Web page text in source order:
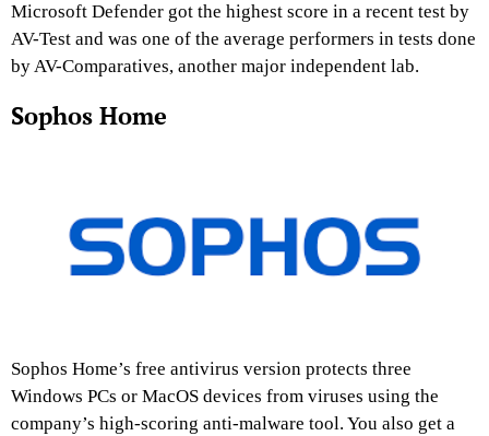
Microsoft Defender got the highest score in a recent test by
AV-Test and was one of the average performers in tests done
by AV-Comparatives, another major independent lab.
Sophos Home
Sophos Home’s free antivirus version protects three
Windows PCs or MacOS devices from viruses using the
company’s high-scoring anti-malware tool. You also get a